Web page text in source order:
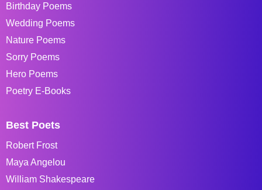
Birthday Poems
Wedding Poems
Nature Poems
Sorry Poems
Hero Poems
Poetry E-Books
Best Poets
Robert Frost
Maya Angelou
William Shakespeare